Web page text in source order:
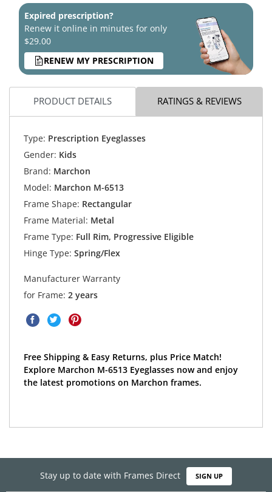
Expired prescription?
Renew it online in minutes for only
$29.00
RENEW MY PRESCRIPTION
PRODUCT DETAILS RATINGS & REVIEWS
Type: Prescription Eyeglasses
Gender: Kids
Brand: Marchon
Model: Marchon M-6513
Frame Shape: Rectangular
Frame Material: Metal
Frame Type: Full Rim, Progressive Eligible
Hinge Type: Spring/Flex
Manufacturer Warranty
for Frame: 2 years
Free Shipping & Easy Returns, plus Price Match!
Explore Marchon M-6513 Eyeglasses now and enjoy
the latest promotions on Marchon frames.
Stay up to date with Frames Direct SIGN UP